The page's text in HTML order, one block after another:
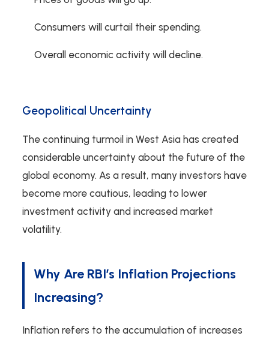
Consumers will curtail their spending.
Overall economic activity will decline.
Geopolitical Uncertainty
The continuing turmoil in West Asia has created
considerable uncertainty about the future of the
global economy. As a result, many investors have
become more cautious, leading to lower
investment activity and increased market
volatility.
Why Are RBI’s Inflation Projections
Increasing?
Inflation refers to the accumulation of increases